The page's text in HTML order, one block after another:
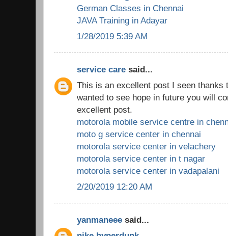
German Classes in Chennai
JAVA Training in Adayar
1/28/2019 5:39 AM
service care said...
This is an excellent post I seen
wanted to see hope in future you will
excellent post.
motorola mobile service centre in
moto g service center in chennai
motorola service center in velachery
motorola service center in t nagar
motorola service center in vadapalani
2/20/2019 12:20 AM
yanmaneee said...